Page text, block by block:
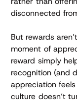
disconnected
But rewards
moment of
reward simply
recognition (and
appreciation
culture doesn’t